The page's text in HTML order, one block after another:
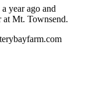
year ago and
at Mt. Townsend.